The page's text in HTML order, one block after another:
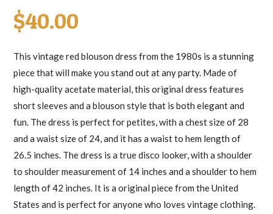
$40.00
This vintage red blouson dress from the 1980s is a stunning
piece that will make you stand out at any party. Made of
high-quality acetate material, this original dress features
short sleeves and a blouson style that is both elegant and
fun. The dress is perfect for petites, with a chest size of 28
and a waist size of 24, and it has a waist to hem length of
26.5 inches. The dress is a true disco looker, with a shoulder
to shoulder measurement of 14 inches and a shoulder to hem
length of 42 inches. It is a original piece from the United
States and is perfect for anyone who loves vintage clothing.